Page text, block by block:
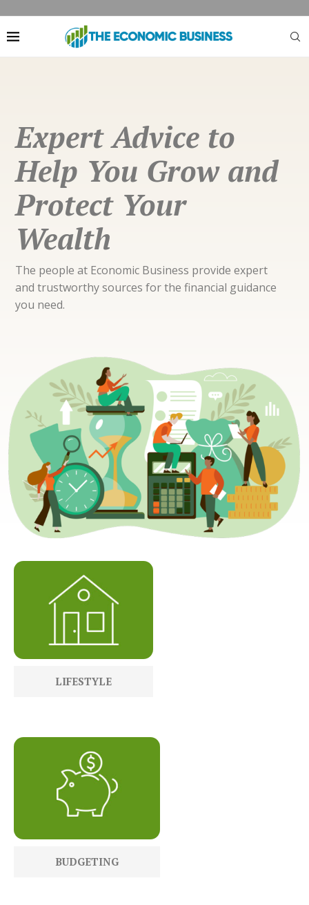
Expert Advice to
Help You Grow and
Protect Your
Wealth
The people at Economic Business provide expert
and trustworthy sources for the financial guidance
you need.
LIFESTYLE
BUDGETING